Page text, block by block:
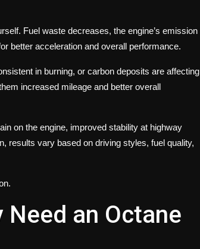
Fuel waste decreases, the engine’s emission
better acceleration and overall performance.
in burning, or carbon deposits are affecting
increased mileage and better overall
on the engine, improved stability at highway
results vary based on driving styles, fuel quality,
Need an Octane